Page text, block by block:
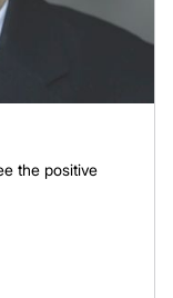
the positive